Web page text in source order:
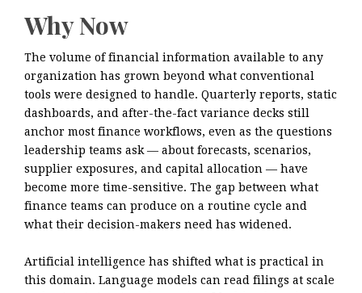
Why Now
The volume of financial information available to any
organization has grown beyond what conventional
tools were designed to handle. Quarterly reports, static
dashboards, and after-the-fact variance decks still
anchor most finance workflows, even as the questions
leadership teams ask — about forecasts, scenarios,
supplier exposures, and capital allocation — have
become more time-sensitive. The gap between what
finance teams can produce on a routine cycle and
what their decision-makers need has widened.
Artificial intelligence has shifted what is practical in
this domain. Language models can read filings at scale